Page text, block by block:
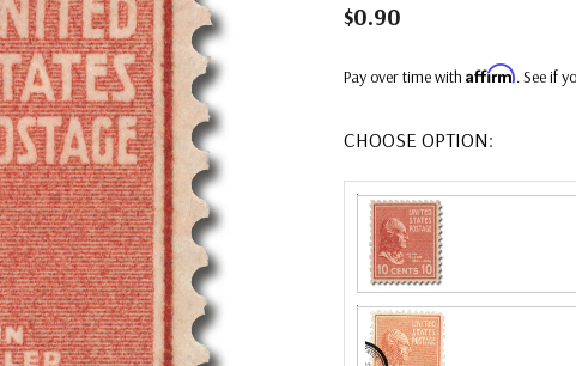
$0.90
Pay over time with Affirm. See if
CHOOSE OPTION: